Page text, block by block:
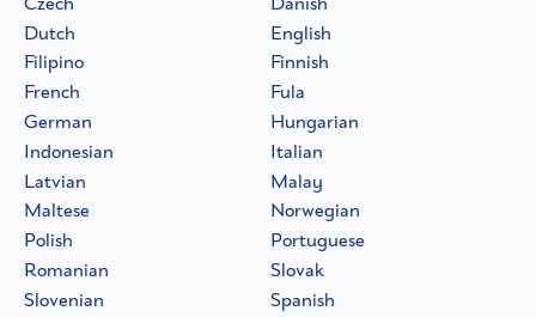
Dutch
English
Filipino
Finnish
French
Fula
German
Hungarian
Indonesian
Italian
Latvian
Malay
Maltese
Norwegian
Polish
Portuguese
Romanian
Slovak
Slovenian
Spanish